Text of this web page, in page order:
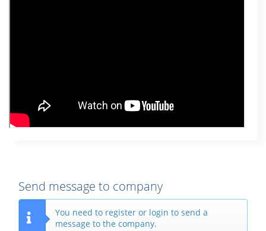
Send message to company
You need to register or login to send a
message to the company.